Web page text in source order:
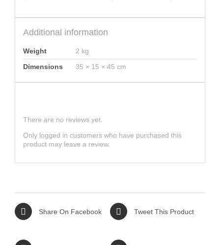
Additional information
Weight
2 kg
Dimensions
35 × 15 × 45 cm
There are no reviews yet.
Only logged in customers who have purchased this
product may leave a review.
Share On Facebook Tweet This Product